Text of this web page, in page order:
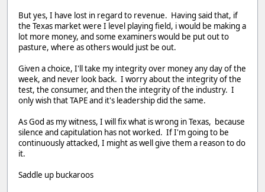
But yes, I have lost in regard to revenue. Having said that, if
the Texas market were I level playing field, i would be making a
lot more money, and some examiners would be put out to
pasture, where as others would just be out.
Given a choice, I'll take my integrity over money any day of the
week, and never look back. I worry about the integrity of the
test, the consumer, and then the integrity of the industry. I
only wish that TAPE and it's leadership did the same.
As God as my witness, I will fix what is wrong in Texas, because
silence and capitulation has not worked. If I'm going to be
continuously attacked, I might as well give them a reason to do
it.
Saddle up buckaroos